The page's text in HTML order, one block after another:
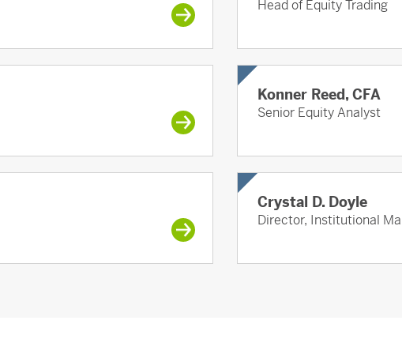
Head of Equity Trading
Konner Reed, CFA
Senior Equity Analyst
Crystal D. Doyle
Director, Institutional